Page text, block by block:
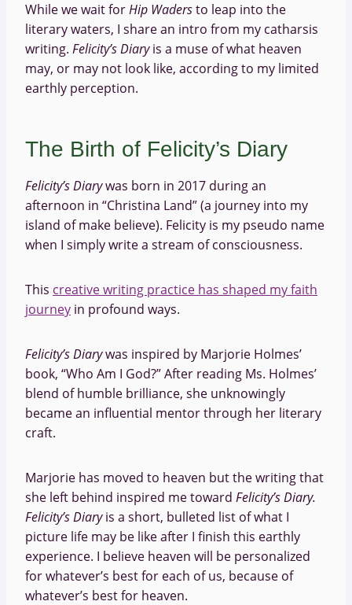
While we wait forHip Wadersto leap into the
literary waters, I share an intro from my catharsis
writing. Felicity’s Diaryis a muse of what heaven
may, or may not look like, according to my limited
earthly perception.
The Birth of Felicity’s Diary
Felicity’s Diarywas born in 2017 during an
afternoon in “Christina Land” (a journey into my
island of make believe). Felicity is my pseudo name
when I simply write a stream of consciousness.
This creative writing practice has shaped my faith
journey in profound ways.
Felicity’s Diarywas inspired by Marjorie Holmes’
book, “Who Am I God?” After reading Ms. Holmes’
blend of humble brilliance, she unknowingly
became an influential mentor through her literary
craft.
Marjorie has moved to heaven but the writing that
she left behind inspired me toward Felicity’s Diary.
Felicity’s Diaryis a short, bulleted list of what I
picture life may be like after I finish this earthly
experience. I believe heaven will be personalized
for whatever’s best for each of us, because of
whatever’s best for heaven.